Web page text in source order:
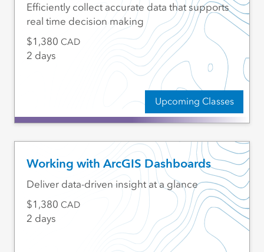
Upcoming Classes
Efficiently collect accurate data that supports
real time decision making
1,380 CAD
2 days
Working with ArcGIS Dashboards
Deliver data-driven insight at a glance
1,380 CAD
2 days